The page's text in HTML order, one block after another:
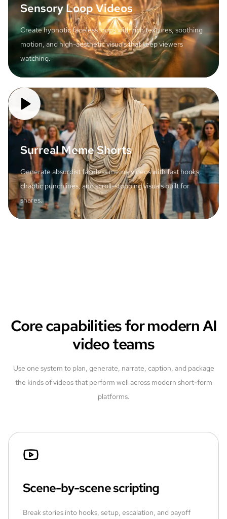
Sensory Loop Videos
Create hypnotic faceless loops with rich textures, soothing
motion, and high-aesthetic visuals that keep viewers
watching.
Surreal Meme Shorts
Generate absurdist faceless meme videos with fast hooks,
chaotic punchlines, and scroll-stopping visuals built for
shares.
Core capabilities for modern AI
video teams
Use one system to plan, generate, narrate, caption, and package
the kinds of videos that perform well across modern short-form
platforms.
Scene-by-scene scripting
Break stories into hooks, setup, escalation, and payoff